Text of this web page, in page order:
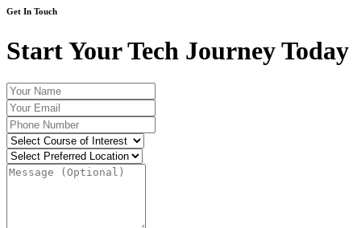
Get In Touch
Start Your Tech Journey Today